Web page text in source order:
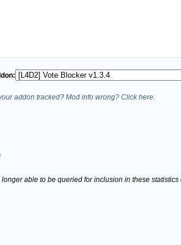
addon tracked? Mod info wrong? Click here.
able to be queried for inclusion in these